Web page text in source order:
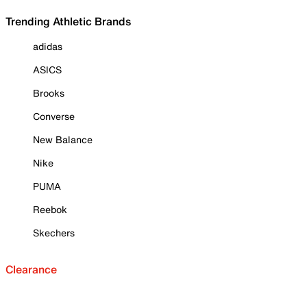
Trending Athletic Brands
adidas
ASICS
Brooks
Converse
New Balance
Nike
PUMA
Reebok
Skechers
Clearance